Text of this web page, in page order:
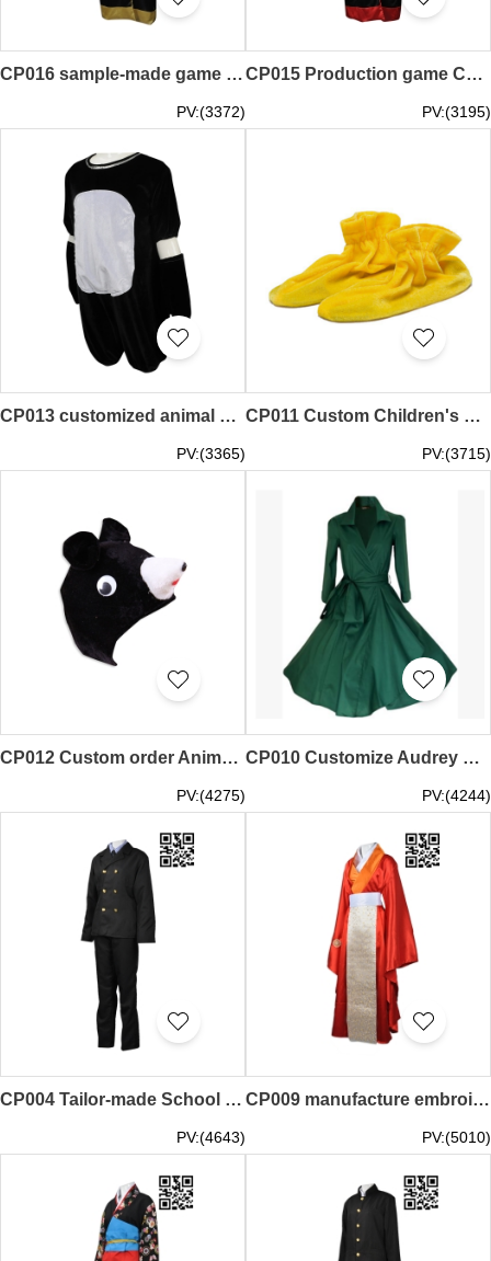
CP016 sample-made game suits, custom-made game suits, Muay Thai, boxing robes, sample-made game uniforms
PV:(3372)
CP015 Production game Cosplay clothing Online single boxing box Western boxing player appearance robe game clothing Design game Cosplay clothing supplier
PV:(3195)
CP013 customized animal children's wear performance set design animal children's wear performance set children's wear performance set manufacturer
PV:(3365)
CP011 Custom Children's Foot set Design cosplay Foot set cosplay Foot set uniform supplier
PV:(3715)
CP012 Custom order Animal performance headgear Design cosplay dress cosplay wholesale dealer
PV:(4275)
CP010 Customize Audrey Hepburn skirt Design Restoring ancient ways swing dress cosplay manufacturers
PV:(4244)
CP004 Tailor-made School uniform cosplay manufacture cosplay cosplay uniform supplier
PV:(4643)
CP009 manufacture embroidered cosplay Tailor-made personality cosplay cosplay Supplier
PV:(5010)